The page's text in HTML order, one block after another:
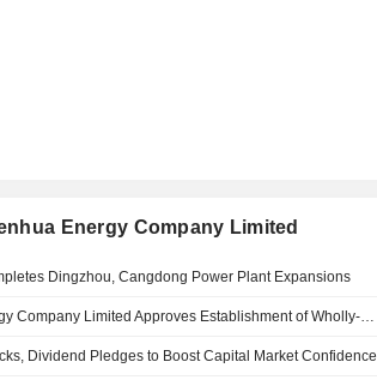
Energy Company Limited
Dingzhou, Cangdong Power Plant Expansions
China Shenhua Energy Company Limited Approves Establishment of Wholly-Owned Subsidiary, China Energy Inner Mongolia Coal Technology Research Institute Co., Ltd
Dividend Pledges to Boost Capital Market Confidence